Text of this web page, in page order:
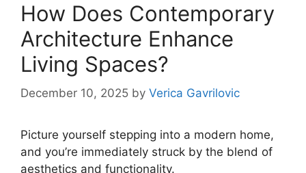
How Does Contemporary
Architecture Enhance
Living Spaces?
December 10, 2025 by Verica Gavrilovic
Picture yourself stepping into a modern home,
and you’re immediately struck by the blend of
aesthetics and functionality.